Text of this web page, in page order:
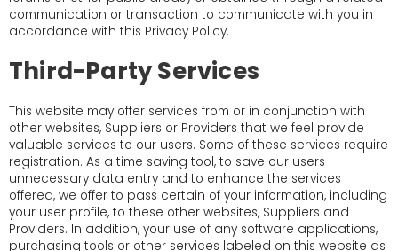
communication or transaction to communicate with you in
accordance with this Privacy Policy.
Third-Party Services
This website may offer services from or in conjunction with
other websites, Suppliers or Providers that we feel provide
valuable services to our users. Some of these services require
registration. As a time saving tool, to save our users
unnecessary data entry and to enhance the services
offered, we offer to pass certain of your information, including
your user profile, to these other websites, Suppliers and
Providers. In addition, your use of any software applications,
purchasing tools or other services labeled on this website as